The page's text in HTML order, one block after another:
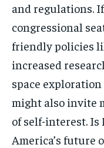
and regulations.
congressional
friendly policies
increased
space
might also invite
of self-interest. Is
America’s future